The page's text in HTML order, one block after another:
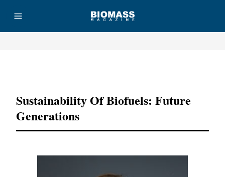
Sustainability Of Biofuels: Future
Generations